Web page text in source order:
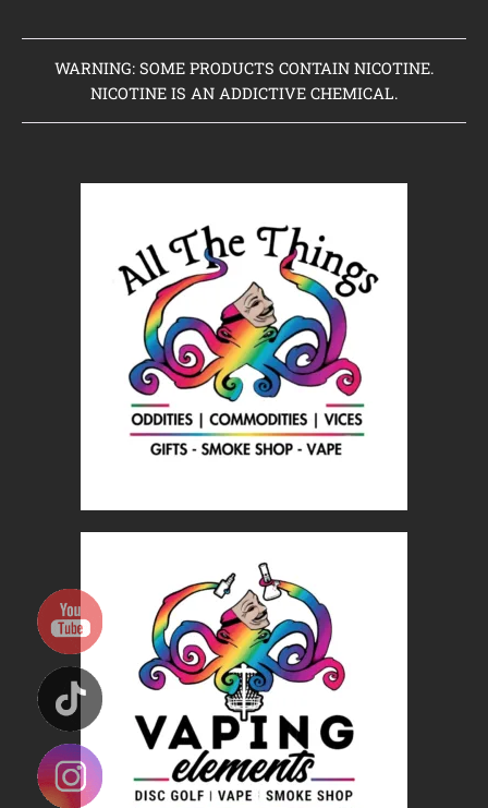
WARNING: SOME PRODUCTS CONTAIN NICOTINE.
NICOTINE IS AN ADDICTIVE CHEMICAL.
Home
Coming Soon to Vaping Elements
Brands We Sell
Browse Our Store
About Us
Contact Us